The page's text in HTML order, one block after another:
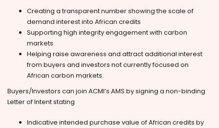
Creating a transparent number showing the scale of
demand interest into African credits
Supporting high integrity engagement with carbon
markets
Helping raise awareness and attract additional interest
from buyers and investors not currently focused on
African carbon markets.
Buyers/Investors can join ACMI’s AMS by signing a non-binding
Letter of Intent stating
Indicative intended purchase value of African credits by